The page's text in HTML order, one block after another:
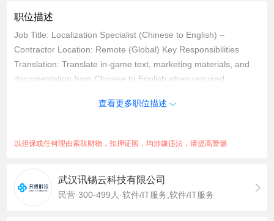
职位描述
Job Title: Localization Specialist (Chinese to English) –
Contractor Location: Remote (Global) Key Responsibilities
Translation: Translate in-game text, marketing materials, and
documentation from Chinese to English when required,
output: Translate 3-4k Chinese characters per day while
players. Verify consistency in terminology, tone, and style
across all localized content. Identify and resolve ambiguities,
查看更多职位描述
以担保或任何理由索取财物，扣押证照，均涉嫌违法，请提高警惕
武汉讯锡云科技有限公司
民营·300-499人·软件/IT服务,软件/IT服务